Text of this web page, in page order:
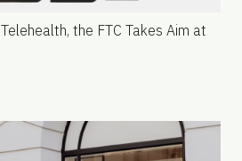
the FTC Takes Aim at